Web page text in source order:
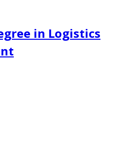
in Logistics